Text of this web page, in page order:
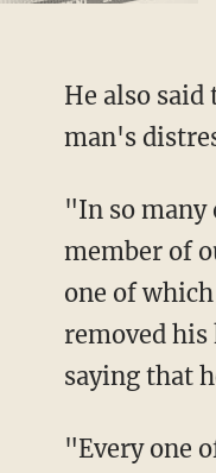
He also said that it appeared the officer who kneeled on Floyd's neck simply ignored the
man's
"In so many of these harrowing instances in which law enforcement tragically kills a
member of
one of
removed
saying that
"Every one of which you heard George Floyd himself articulating the pain he was feeling